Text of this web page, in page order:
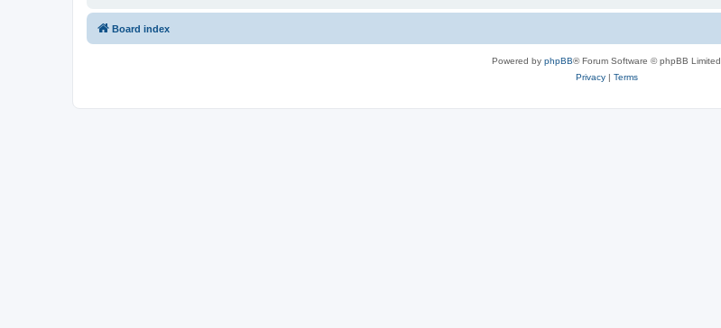
Board index
Powered by phpBB® Forum Software © phpBB Limited
Privacy| Terms